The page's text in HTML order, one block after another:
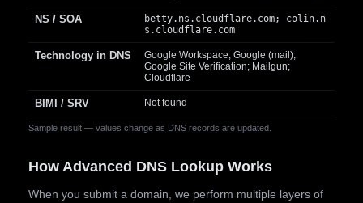
Sample result — values change as DNS records are updated.
NS / SOA
betty.ns.cloudflare.com; colin.n
s.cloudflare.com
Technology in DNS
Google Workspace; Google (mail);
Google Site Verification; Mailgun;
Cloudflare
BIMI / SRV Not found
How Advanced DNS Lookup Works
When you submit a domain, we perform multiple layers of